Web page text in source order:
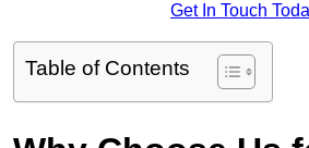
Get In Touch
Table of Contents